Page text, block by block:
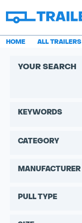
HOME ALL TRAILERS
YOUR SEARCH
KEYWORDS
CATEGORY
MANUFACTURER
PULL TYPE